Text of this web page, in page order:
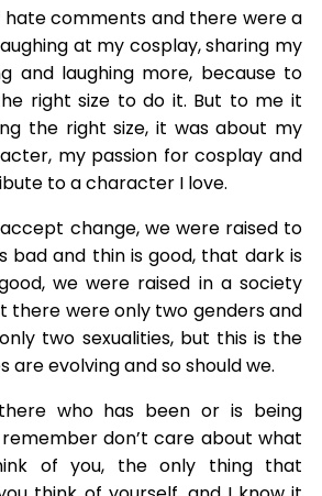
hate comments and there were a
at my cosplay, sharing my
and laughing more, because to
right size to do it. But to me it
the right size, it was about my
my passion for cosplay and
to a character I love.
change, we were raised to
bad and thin is good, that dark is
we were raised in a society
there were only two genders and
two sexualities, but this is the
are evolving and so should we.
who has been or is being
don’t care about what
of you, the only thing that